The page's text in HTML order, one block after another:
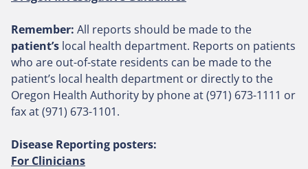
Remember: All reports should be made to the
patient’s local health department. Reports on patients
who are out-of-state residents can be made to the
patient’s local health department or directly to the
Oregon Health Authority by phone at (971) 673-1111 or
fax at (971) 673-1101.
Disease Reporting posters:
For Clinicians